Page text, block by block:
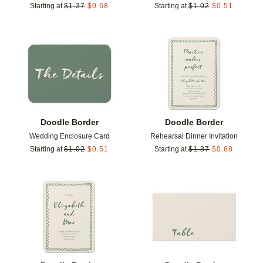
Starting at $1.37 $0.68
Starting at $1.02 $0.51
Doodle Border
Wedding Enclosure Card
Starting at $1.02 $0.51
Add to favorites
Doodle Border
Rehearsal Dinner Invitation
Starting at $1.37 $0.68
Add to favorites